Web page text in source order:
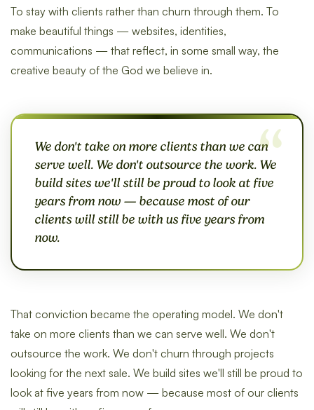
To stay with clients rather than churn through them. To
make beautiful things — websites, identities,
communications — that reflect, in some small way, the
creative beauty of the God we believe in.
We don't take on more clients than we can
serve well. We don't outsource the work. We
build sites we'll still be proud to look at five
years from now — because most of our
clients will still be with us five years from
now.
That conviction became the operating model. We don't
take on more clients than we can serve well. We don't
outsource the work. We don't churn through projects
looking for the next sale. We build sites we'll still be proud to
look at five years from now — because most of our clients